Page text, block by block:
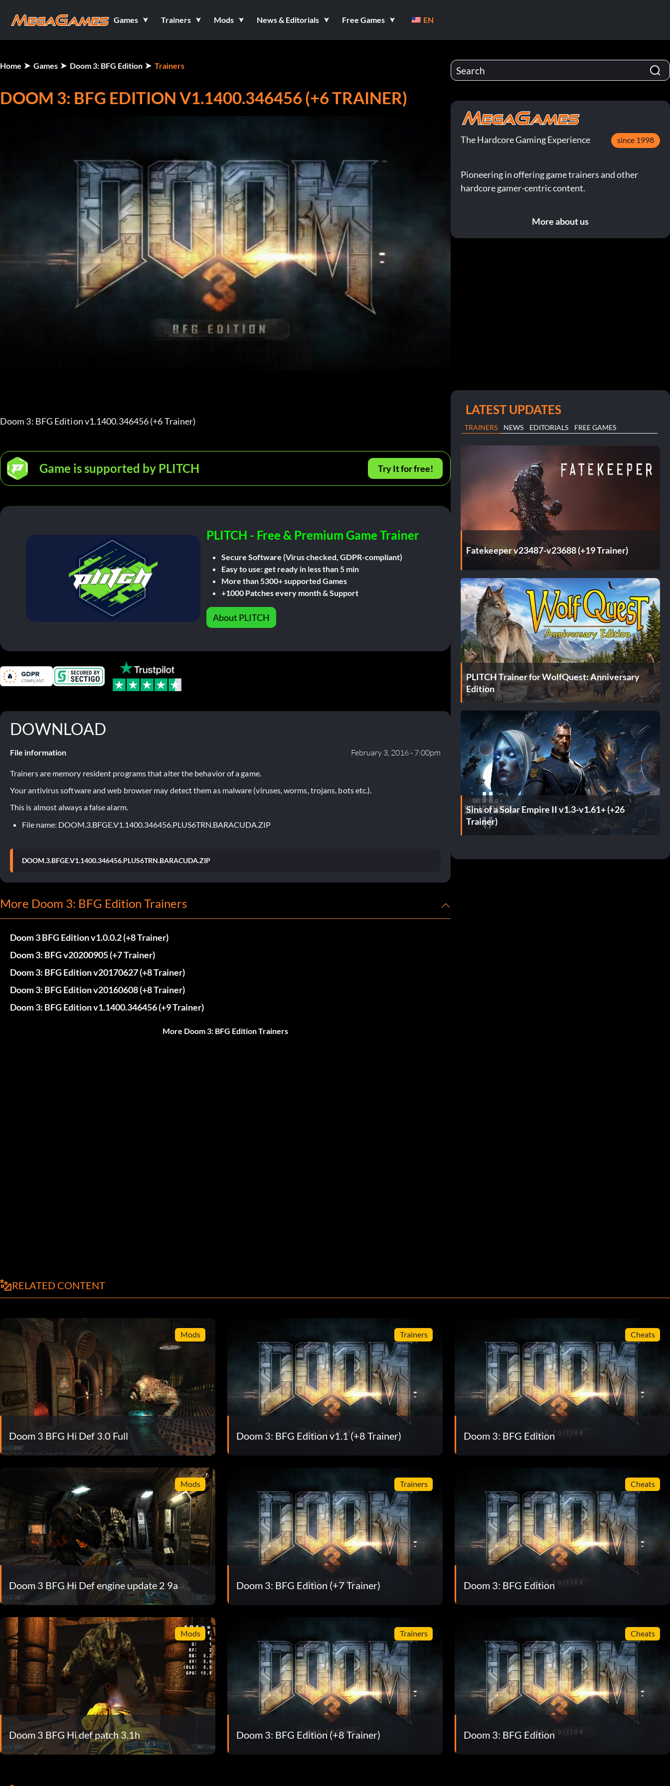
Games Trainers Mods News & Editorials Free Games EN
Home Games Doom 3: BFG Edition Trainers
DOOM 3: BFG EDITION V1.1400.346456 (+6 TRAINER)
Doom 3: BFG Edition v1.1400.346456 (+6 Trainer)
Game is supported by PLITCH Try It for free!
PLITCH - Free & Premium Game Trainer
Secure Software (Virus checked, GDPR-compliant)
Easy to use: get ready in less than 5 min
More than 5300+ supported Games
+1000 Patches every month & Support
About PLITCH
DOWNLOAD
File information February 3, 2016 - 7:00pm
Trainers are memory resident programs that alter the behavior of a game.
Your antivirus software and web browser may detect them as malware (viruses, worms, trojans, bots etc.).
This is almost always a false alarm.
File name: DOOM.3.BFGE.V1.1400.346456.PLUS6TRN.BARACUDA.ZIP
DOOM.3.BFGE.V1.1400.346456.PLUS6TRN.BARACUDA.ZIP
More Doom 3: BFG Edition Trainers
Doom 3 BFG Edition v1.0.0.2 (+8 Trainer)
Doom 3: BFG v20200905 (+7 Trainer)
Doom 3: BFG Edition v20170627 (+8 Trainer)
Doom 3: BFG Edition v20160608 (+8 Trainer)
Doom 3: BFG Edition v1.1400.346456 (+9 Trainer)
More Doom 3: BFG Edition Trainers
The Hardcore Gaming Experience since 1998
Pioneering in offering game trainers and other
hardcore gamer-centric content.
More about us
LATEST UPDATES
TRAINERS NEWS EDITORIALS FREE GAMES
Fatekeeper v23487-v23688 (+19 Trainer)
PLITCH Trainer for WolfQuest: Anniversary
Edition
Sins of a Solar Empire II v1.3-v1.61+ (+26
Trainer)
RELATED CONTENT
Mods
Doom 3 BFG Hi Def 3.0 Full
Trainers
Doom 3: BFG Edition v1.1 (+8 Trainer)
Cheats
Doom 3: BFG Edition
Mods
Doom 3 BFG Hi Def engine update 2 9a
Trainers
Doom 3: BFG Edition (+7 Trainer)
Cheats
Doom 3: BFG Edition
Mods
Doom 3 BFG Hi def patch 3.1h
Trainers
Doom 3: BFG Edition (+8 Trainer)
Cheats
Doom 3: BFG Edition